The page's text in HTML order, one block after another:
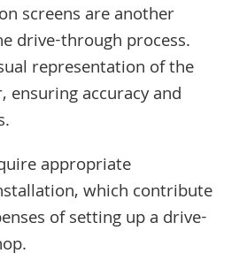
screens are another
drive-through process.
representation of the
ensuring accuracy and
appropriate
which contribute
of setting up a drive-